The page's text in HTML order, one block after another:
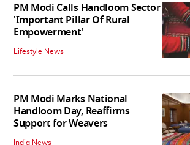
PM Modi Calls Handloom Sector
'Important Pillar Of Rural
Empowerment'
Lifestyle News
PM Modi Marks National
Handloom Day, Reaffirms
Support for Weavers
India News